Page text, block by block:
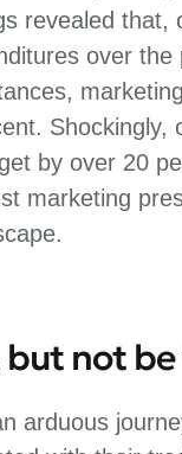
revealed that,
over
Shockingly,
by over 20
marketing
not
arduous